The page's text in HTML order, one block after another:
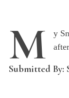
M
y
Submitted By: